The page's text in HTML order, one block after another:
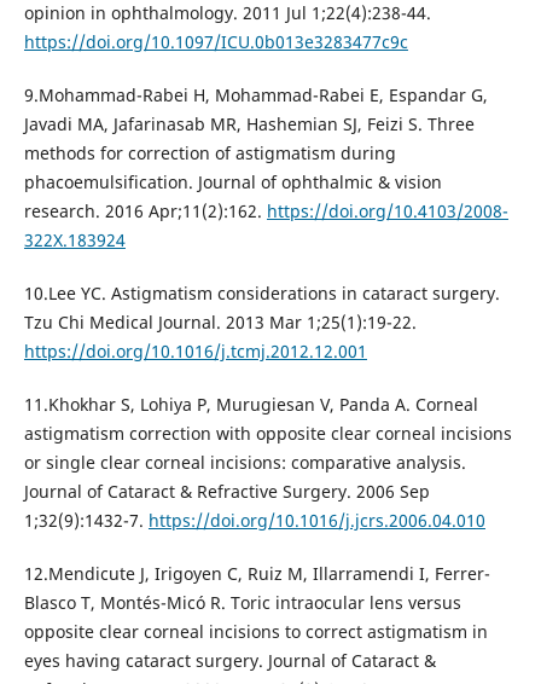
opinion in ophthalmology. 2011 Jul 1;22(4):238-44.
https://doi.org/10.1097/ICU.0b013e3283477c9c
9.Mohammad-Rabei H, Mohammad-Rabei E, Espandar G,
Javadi MA, Jafarinasab MR, Hashemian SJ, Feizi S. Three
methods for correction of astigmatism during
phacoemulsification. Journal of ophthalmic & vision
research. 2016 Apr;11(2):162. https://doi.org/10.4103/2008-
322X.183924
10.Lee YC. Astigmatism considerations in cataract surgery.
Tzu Chi Medical Journal. 2013 Mar 1;25(1):19-22.
https://doi.org/10.1016/j.tcmj.2012.12.001
11.Khokhar S, Lohiya P, Murugiesan V, Panda A. Corneal
astigmatism correction with opposite clear corneal incisions
or single clear corneal incisions: comparative analysis.
Journal of Cataract & Refractive Surgery. 2006 Sep
1;32(9):1432-7. https://doi.org/10.1016/j.jcrs.2006.04.010
12.Mendicute J, Irigoyen C, Ruiz M, Illarramendi I, Ferrer-
Blasco T, Montés-Micó R. Toric intraocular lens versus
opposite clear corneal incisions to correct astigmatism in
eyes having cataract surgery. Journal of Cataract &